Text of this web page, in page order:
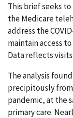
This brief seeks
the Medicare
address the
maintain access
Data reflects
The analysis
precipitously
pandemic, at the
primary care.